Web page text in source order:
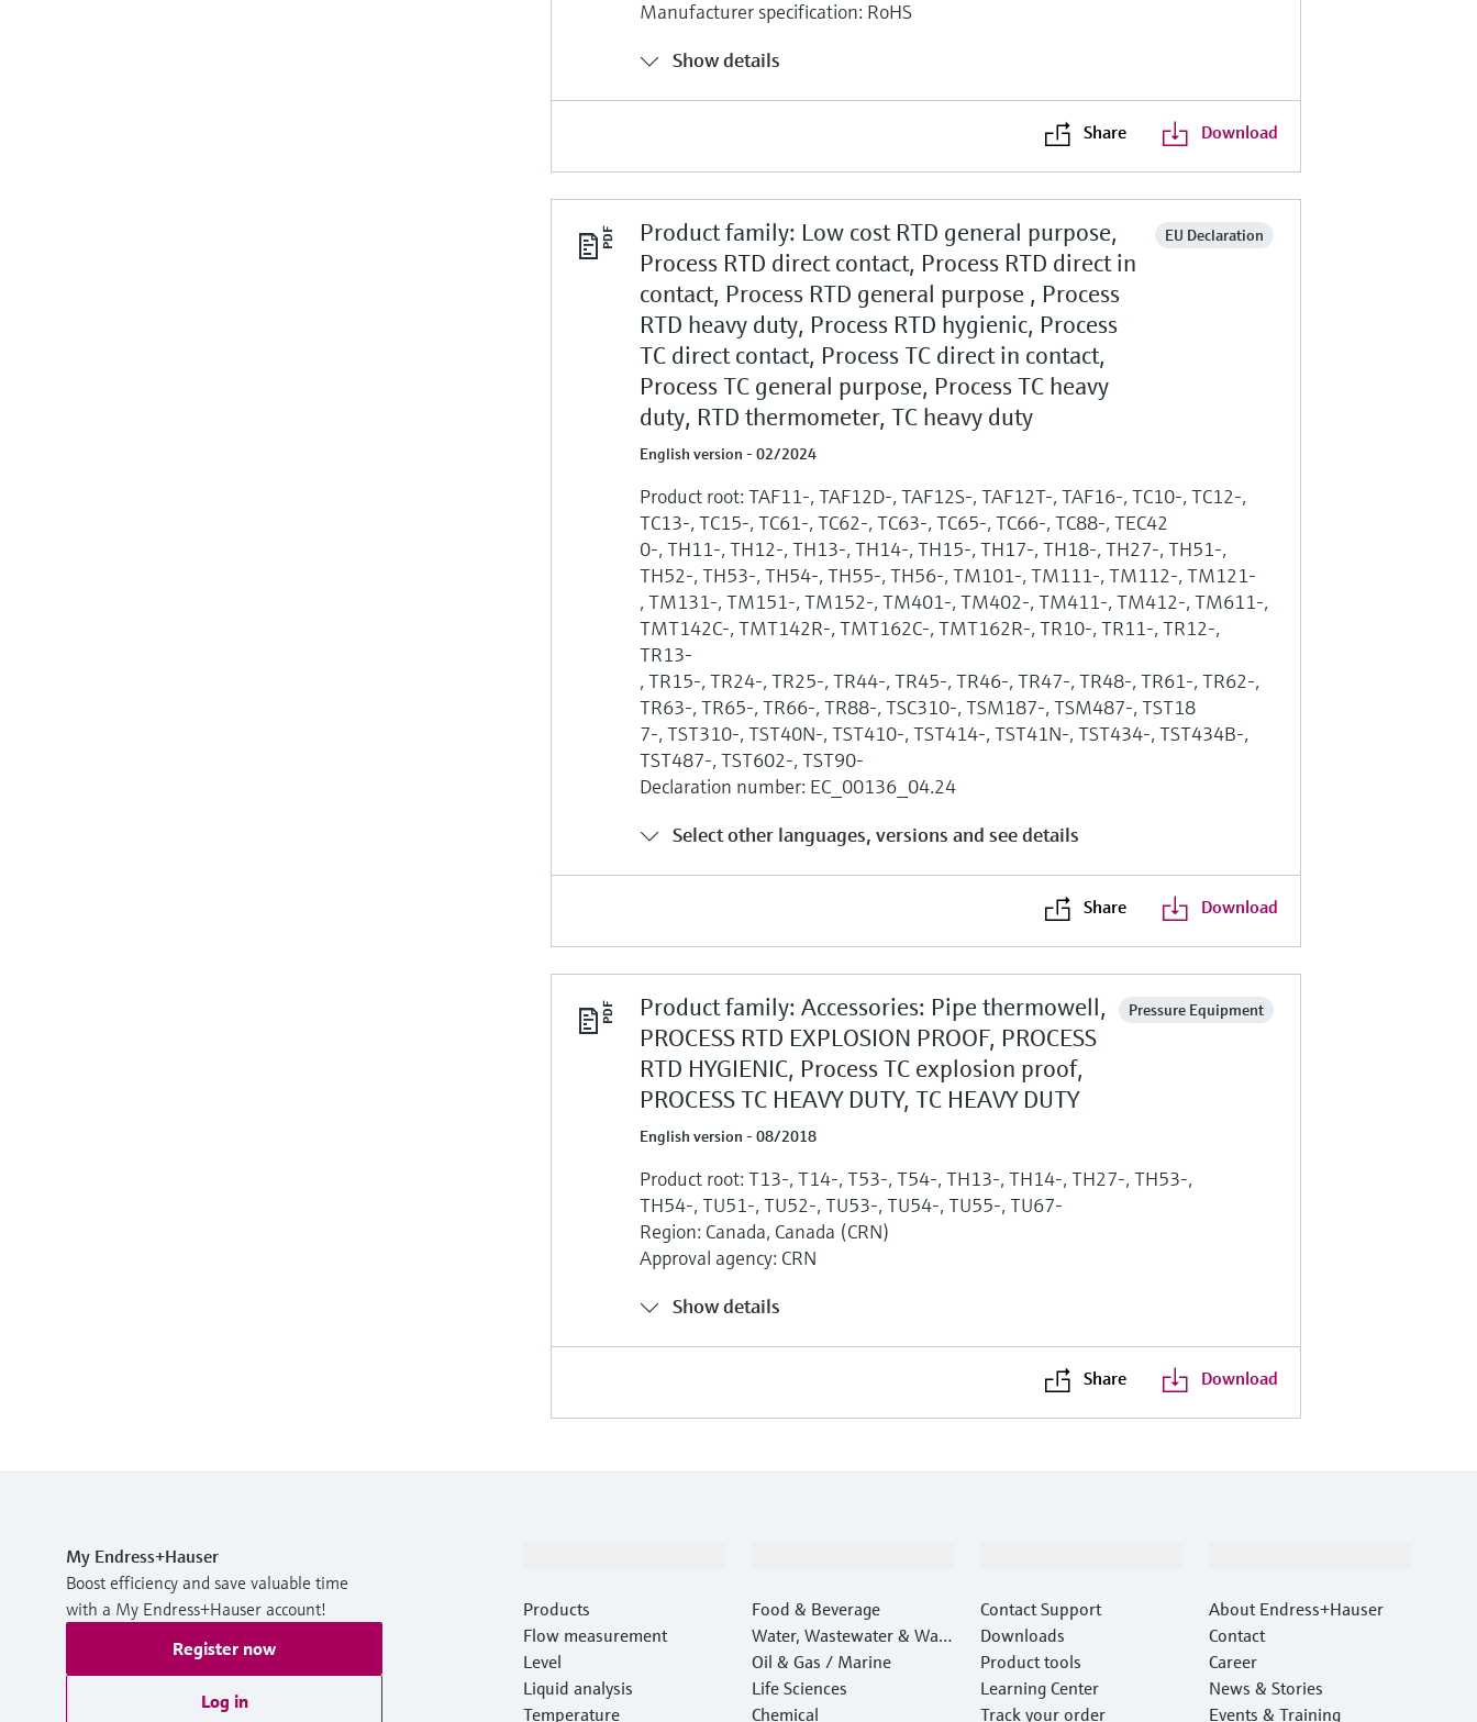
Manufacturer specification: RoHS
Show details
Share Download
Product family: Low cost RTD general purpose,
Process RTD direct contact, Process RTD direct in
contact, Process RTD general purpose , Process
RTD heavy duty, Process RTD hygienic, Process
TC direct contact, Process TC direct in contact,
Process TC general purpose, Process TC heavy
duty, RTD thermometer, TC heavy duty
EU Declaration
English version - 02/2024
Product root: TAF11-, TAF12D-, TAF12S-, TAF12T-, TAF16-, TC10-, TC12-,
TC13-, TC15-, TC61-, TC62-, TC63-, TC65-, TC66-, TC88-, TEC42
0-, TH11-, TH12-, TH13-, TH14-, TH15-, TH17-, TH18-, TH27-, TH51-,
TH52-, TH53-, TH54-, TH55-, TH56-, TM101-, TM111-, TM112-, TM121-
, TM131-, TM151-, TM152-, TM401-, TM402-, TM411-, TM412-, TM611-,
TMT142C-, TMT142R-, TMT162C-, TMT162R-, TR10-, TR11-, TR12-,
TR13-
, TR15-, TR24-, TR25-, TR44-, TR45-, TR46-, TR47-, TR48-, TR61-, TR62-,
TR63-, TR65-, TR66-, TR88-, TSC310-, TSM187-, TSM487-, TST18
7-, TST310-, TST40N-, TST410-, TST414-, TST41N-, TST434-, TST434B-,
TST487-, TST602-, TST90-
Declaration number: EC_00136_04.24
Select other languages, versions and see details
Share Download
Product family: Accessories: Pipe thermowell,
PROCESS RTD EXPLOSION PROOF, PROCESS
RTD HYGIENIC, Process TC explosion proof,
PROCESS TC HEAVY DUTY, TC HEAVY DUTY
Pressure Equipment
English version - 08/2018
Product root: T13-, T14-, T53-, T54-, TH13-, TH14-, TH27-, TH53-,
TH54-, TU51-, TU52-, TU53-, TU54-, TU55-, TU67-
Region: Canada, Canada (CRN)
Approval agency: CRN
Show details
Share Download
My Endress+Hauser
Boost efficiency and save valuable time
with a My Endress+Hauser account!
Register now
Log in
Products
Flow measurement
Level
Liquid analysis
Temperature
Food & Beverage
Water, Wastewater & Wast
e
Oil & Gas / Marine
Life Sciences
Chemical
Contact Support
Downloads
Product tools
Learning Center
Track your order
About Endress+Hauser
Contact
Career
News & Stories
Events & Training